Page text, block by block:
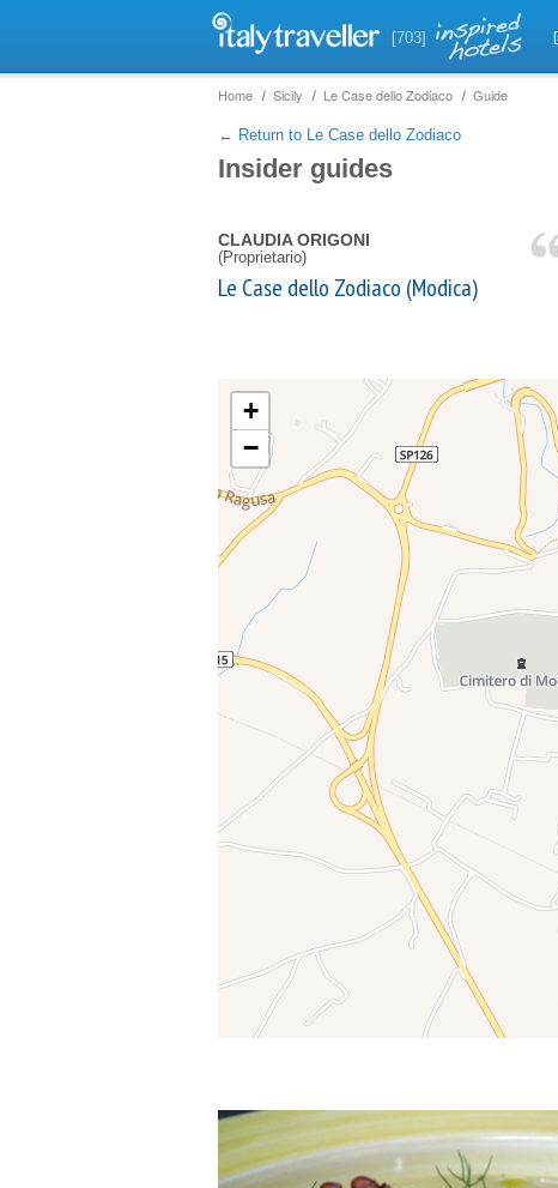
[703]
Home Sicily Le Case dello Zodiaco Guide
← Return to Le Case dello Zodiaco
Insider guides
CLAUDIA ORIGONI
(Proprietario)
Le Case dello Zodiaco (Modica)
+
−